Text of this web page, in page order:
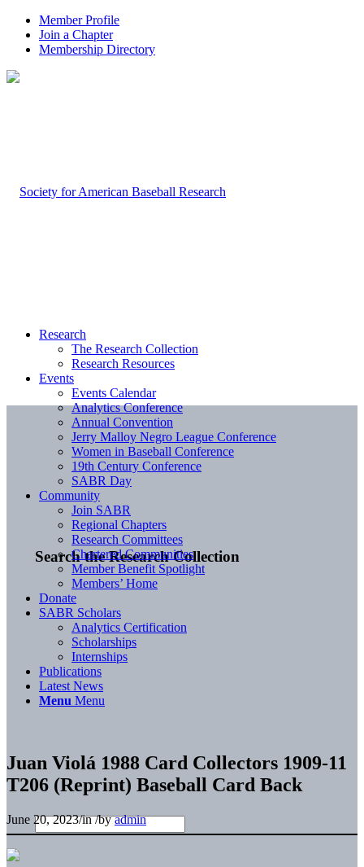
Member Profile
Join a Chapter
Membership Directory
Search the Research Collection
Research
The Research Collection
Research Resources
Events
Events Calendar
Analytics Conference
Annual Convention
Jerry Malloy Negro League Conference
Women in Baseball Conference
19th Century Conference
SABR Day
Community
Join SABR
Regional Chapters
Research Committees
Chartered Communities
Member Benefit Spotlight
Members’ Home
Donate
SABR Scholars
Analytics Certification
Scholarships
Internships
Publications
Latest News
Menu Menu
Juan Violá 1988 Card Collectors 1909-11
T206 (Reprint) Baseball Card Back
June 20, 2023/in/byadmin